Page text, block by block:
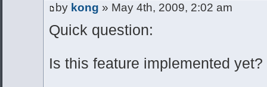
by kong » May 4th, 2009, 2:02 am
Quick question:
Is this feature implemented yet?